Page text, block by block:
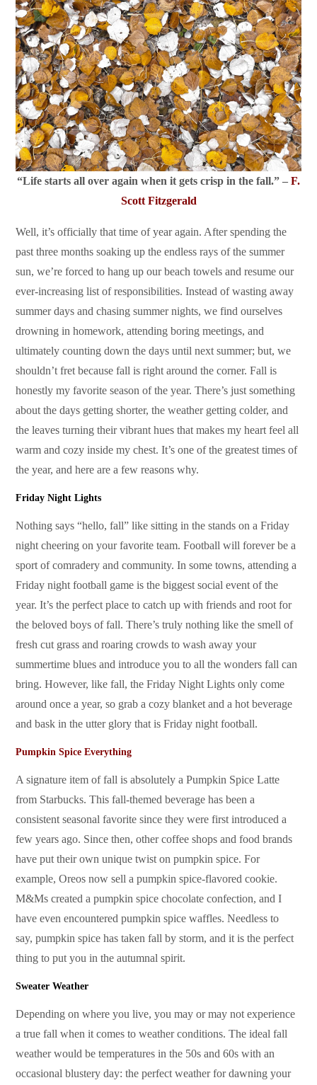
“Life starts all over again when it gets crisp in the fall.” – F.
Scott Fitzgerald
Well, it’s officially that time of year again. After spending the
past three months soaking up the endless rays of the summer
sun, we’re forced to hang up our beach towels and resume our
ever-increasing list of responsibilities. Instead of wasting away
summer days and chasing summer nights, we find ourselves
drowning in homework, attending boring meetings, and
ultimately counting down the days until next summer; but, we
shouldn’t fret because fall is right around the corner. Fall is
honestly my favorite season of the year. There’s just something
about the days getting shorter, the weather getting colder, and
the leaves turning their vibrant hues that makes my heart feel all
warm and cozy inside my chest. It’s one of the greatest times of
the year, and here are a few reasons why.
Friday Night Lights
Nothing says “hello, fall” like sitting in the stands on a Friday
night cheering on your favorite team. Football will forever be a
sport of comradery and community. In some towns, attending a
Friday night football game is the biggest social event of the
year. It’s the perfect place to catch up with friends and root for
the beloved boys of fall. There’s truly nothing like the smell of
fresh cut grass and roaring crowds to wash away your
summertime blues and introduce you to all the wonders fall can
bring. However, like fall, the Friday Night Lights only come
around once a year, so grab a cozy blanket and a hot beverage
and bask in the utter glory that is Friday night football.
Pumpkin Spice Everything
A signature item of fall is absolutely a Pumpkin Spice Latte
from Starbucks. This fall-themed beverage has been a
consistent seasonal favorite since they were first introduced a
few years ago. Since then, other coffee shops and food brands
have put their own unique twist on pumpkin spice. For
example, Oreos now sell a pumpkin spice-flavored cookie.
M&Ms created a pumpkin spice chocolate confection, and I
have even encountered pumpkin spice waffles. Needless to
say, pumpkin spice has taken fall by storm, and it is the perfect
thing to put you in the autumnal spirit.
Sweater Weather
Depending on where you live, you may or may not experience
a true fall when it comes to weather conditions. The ideal fall
weather would be temperatures in the 50s and 60s with an
occasional blustery day: the perfect weather for dawning your